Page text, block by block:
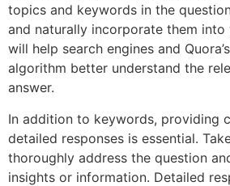
topics and keywords in the
and naturally incorporate them into
will help search engines and
algorithm better understand the
answer.
In addition to keywords, providing
detailed responses is essential.
thoroughly address the question
insights or information. Detailed